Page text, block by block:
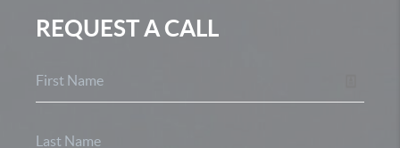
REQUEST A CALL